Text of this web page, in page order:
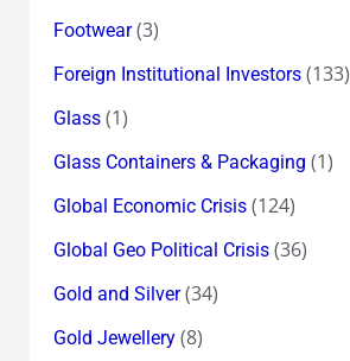
Footwear(3)
Foreign Institutional Investors(133)
Glass(1)
Glass Containers & Packaging (1)
Global Economic Crisis(124)
Global Geo Political Crisis(36)
Gold and Silver(34)
Gold Jewellery(8)